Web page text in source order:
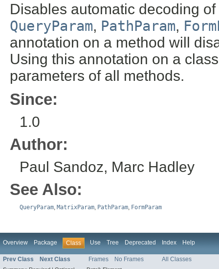
Disables automatic decoding
QueryParam, PathParam,
annotation on a method will
Using this annotation on a
parameters of all methods.
Since:
1.0
Author:
Paul Sandoz, Marc Hadley
See Also:
QueryParam, MatrixParam, PathParam, FormParam
Overview Package Class Use Tree Deprecated Index Help
Prev Class Next Class Frames No Frames All Classes